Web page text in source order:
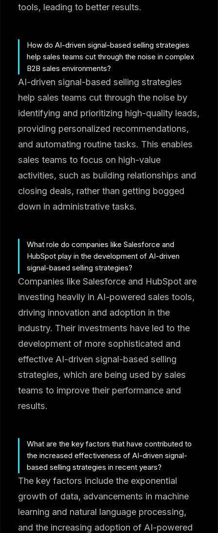
tools, leading to better results.
How do AI-driven signal-based selling strategies
help sales teams cut through the noise in complex
B2B sales environments?
AI-driven signal-based selling strategies
help sales teams cut through the noise by
identifying and prioritizing high-quality leads,
providing personalized recommendations,
and automating routine tasks. This enables
sales teams to focus on high-value
activities, such as building relationships and
closing deals, rather than getting bogged
down in administrative tasks.
What role do companies like Salesforce and
HubSpot play in the development of AI-driven
signal-based selling strategies?
Companies like Salesforce and HubSpot are
investing heavily in AI-powered sales tools,
driving innovation and adoption in the
industry. Their investments have led to the
development of more sophisticated and
effective AI-driven signal-based selling
strategies, which are being used by sales
teams to improve their performance and
results.
What are the key factors that have contributed to
the increased effectiveness of AI-driven signal-
based selling strategies in recent years?
The key factors include the exponential
growth of data, advancements in machine
learning and natural language processing,
and the increasing adoption of AI-powered